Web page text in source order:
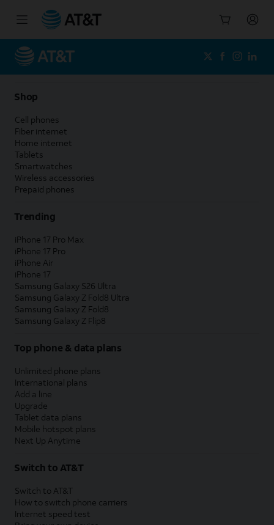
Shop
Cell phones
Fiber internet
Home internet
Tablets
Smartwatches
Wireless accessories
Prepaid phones
Trending
iPhone 17 Pro Max
iPhone 17 Pro
iPhone Air
iPhone 17
Samsung Galaxy S26 Ultra
Samsung Galaxy Z Fold8 Ultra
Samsung Galaxy Z Fold8
Samsung Galaxy Z Flip8
Top phone & data plans
Unlimited phone plans
International plans
Add a line
Upgrade
Tablet data plans
Mobile hotspot plans
Next Up Anytime
Switch to AT&T
Switch to AT&T
How to switch phone carriers
Internet speed test